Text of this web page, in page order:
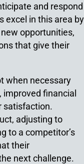
and respond
excel in this area by
opportunities,
that give their
when necessary
improved financial
satisfaction.
adjusting to
to a competitor’s
their
next challenge.